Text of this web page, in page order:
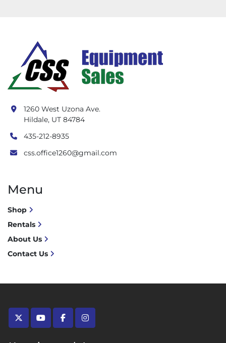
twitteryoutubefacebookinstagram
1260 West Uzona Ave.
Hildale, UT 84784
435-212-8935
css.office1260@gmail.com
Menu
Shop
Rentals
About Us
Contact Us